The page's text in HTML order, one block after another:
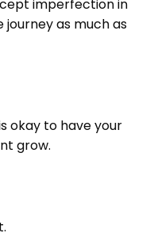
imperfection in
as much as
okay to have your
grow.